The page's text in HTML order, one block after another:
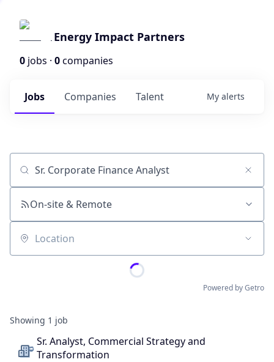
Energy Impact Partners
0 jobs · 0companies
Jobs Companies Talent My alerts
Job title, company or keyword
On-site & Remote
Location
Powered by Getro
Showing 1 job
Sr. Analyst, Commercial Strategy and
Transformation